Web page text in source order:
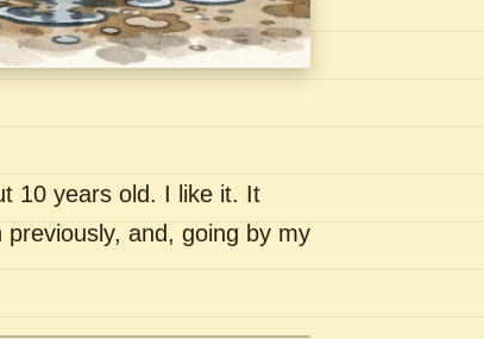
10 years old. I like it. It
and, going by my